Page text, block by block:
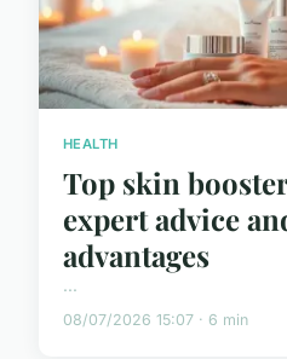
HEALTH
Top skin
expert advice
advantages
...
08/07/2026 15:07 · 6 min